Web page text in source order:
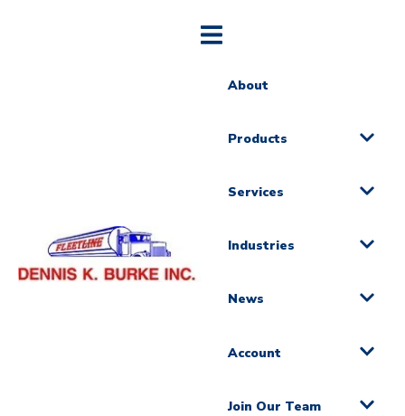
About
Products
Services
Industries
News
Account
Join Our Team